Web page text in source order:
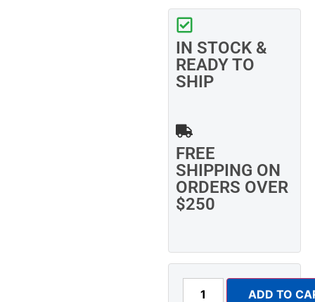
IN STOCK &
READY TO
SHIP
FREE
SHIPPING ON
ORDERS OVER
$250
ADD TO